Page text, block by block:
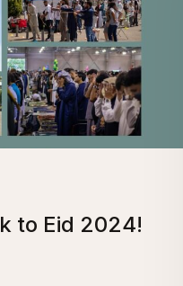
to Eid 2024!